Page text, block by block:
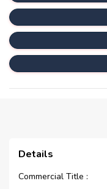
Details
Commercial Title :